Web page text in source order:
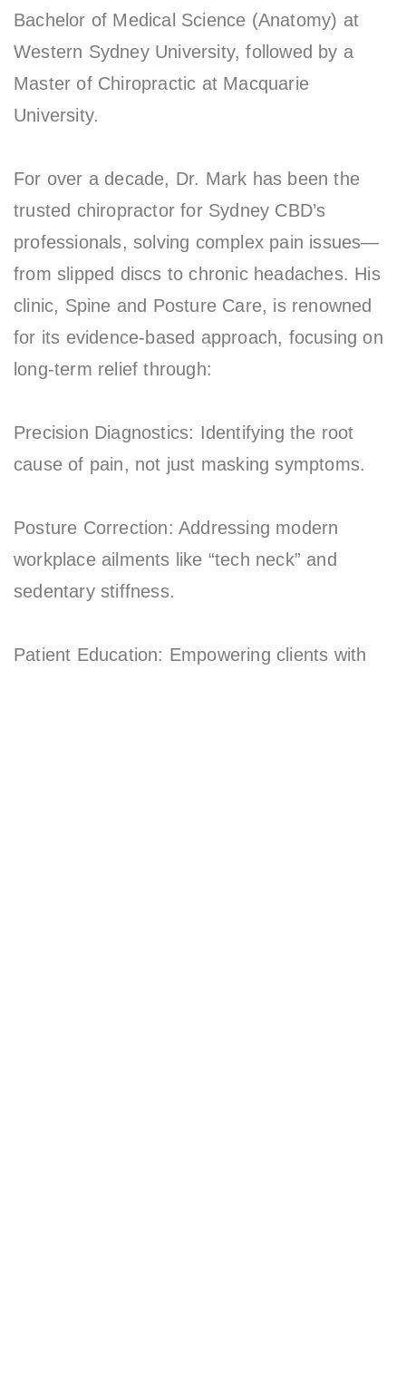
Bachelor of Medical Science (Anatomy) at
Western Sydney University, followed by a
Master of Chiropractic at Macquarie
University.
For over a decade, Dr. Mark has been the
trusted chiropractor for Sydney CBD’s
professionals, solving complex pain issues—
from slipped discs to chronic headaches. His
clinic, Spine and Posture Care, is renowned
for its evidence-based approach, focusing on
long-term relief through:
Precision Diagnostics: Identifying the root
cause of pain, not just masking symptoms.
Posture Correction: Addressing modern
workplace ailments like “tech neck” and
sedentary stiffness.
Patient Education: Empowering clients with